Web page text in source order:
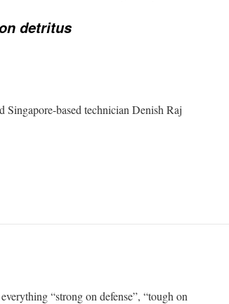
detritus
Singapore-based technician Denish Raj
“strong on defense”, “tough on